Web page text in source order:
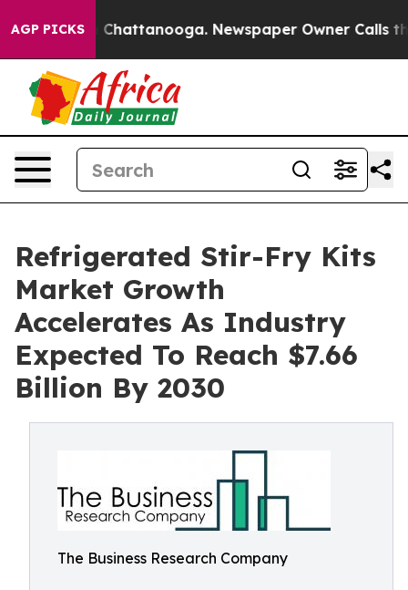
AGP PICKS
in Chattanooga. Newspaper Owner Calls the
Refrigerated Stir-Fry Kits
Market Growth
Accelerates As Industry
Expected To Reach $7.66
Billion By 2030
The Business Research Company